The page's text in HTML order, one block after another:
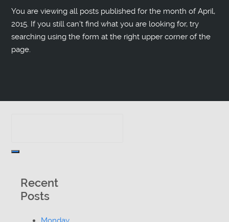
Coaching
You are viewing all posts published for the month of April,
2015. If you still can't find what you are looking for, try
searching using the form at the right upper corner of the
page.
Recent
Posts